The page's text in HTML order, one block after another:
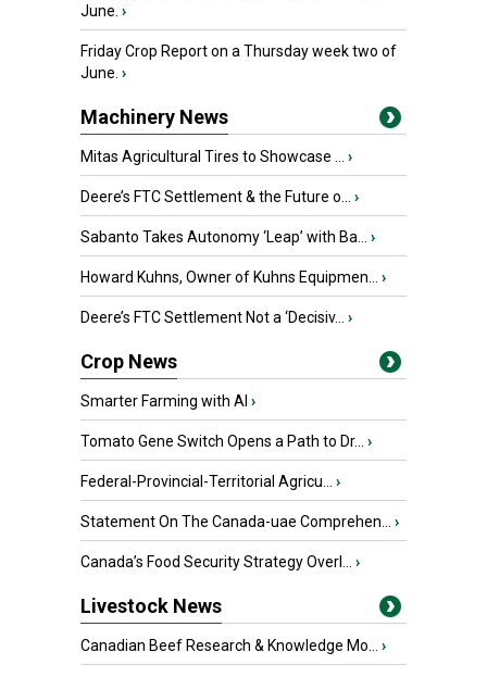
June. ›
Friday Crop Report on a Thursday week two of
June. ›
Machinery News
Mitas Agricultural Tires to Showcase ... ›
Deere’s FTC Settlement & the Future o... ›
Sabanto Takes Autonomy ‘Leap’ with Ba... ›
Howard Kuhns, Owner of Kuhns Equipmen... ›
Deere’s FTC Settlement Not a ‘Decisiv... ›
Crop News
Smarter Farming with AI ›
Tomato Gene Switch Opens a Path to Dr... ›
Federal-Provincial-Territorial Agricu... ›
Statement On The Canada-uae Comprehen... ›
Canada’s Food Security Strategy Overl... ›
Livestock News
Canadian Beef Research & Knowledge Mo... ›